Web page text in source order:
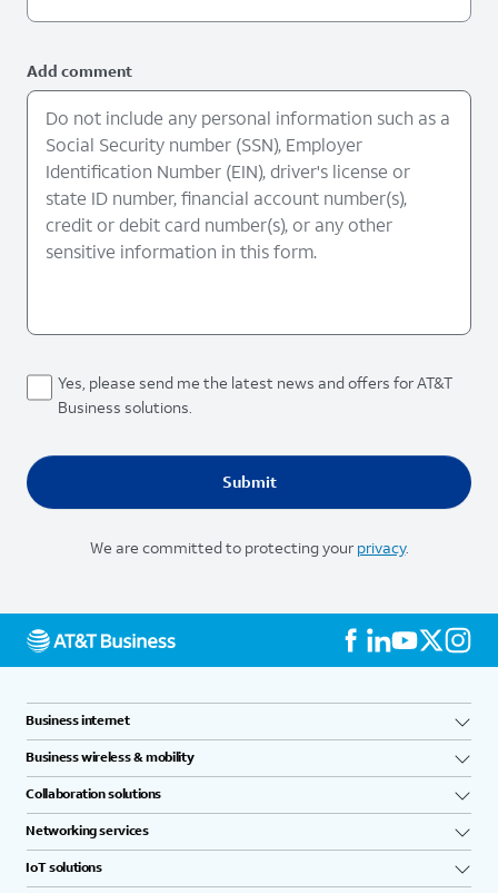
Add comment
Yes, please send me the latest news and offers for AT&T
Business solutions.
We are committed to protecting your privacy.
Business internet
Business wireless & mobility
Collaboration solutions
Networking services
IoT solutions